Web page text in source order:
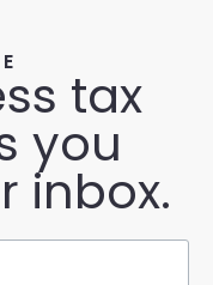
tax
you
inbox.